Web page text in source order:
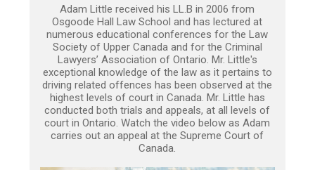
Adam Little received his LL.B in 2006 from
Osgoode Hall Law School and has lectured at
numerous educational conferences for the Law
Society of Upper Canada and for the Criminal
Lawyers’ Association of Ontario. Mr. Little's
exceptional knowledge of the law as it pertains to
driving related offences has been observed at the
highest levels of court in Canada. Mr. Little has
conducted both trials and appeals, at all levels of
court in Ontario. Watch the video below as Adam
carries out an appeal at the Supreme Court of
Canada.